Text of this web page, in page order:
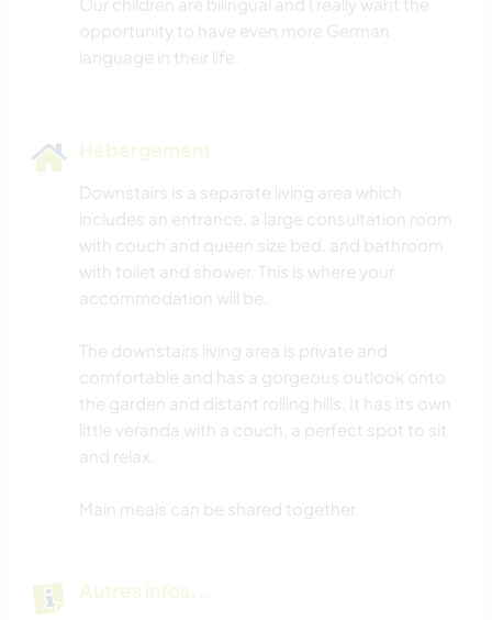
opportunity to have even more German
Hébergement
Downstairs is a separate living area which
includes an entrance, a large consultation room
with couch and queen size bed, and bathroom
with toilet and shower. This is where your
accommodation will be.
The downstairs living area is private and
comfortable and has a gorgeous outlook onto
the garden and distant rolling hills. It has its own
little veranda with a couch, a perfect spot to sit
and relax.
Main meals can be shared together.
Autres infos...